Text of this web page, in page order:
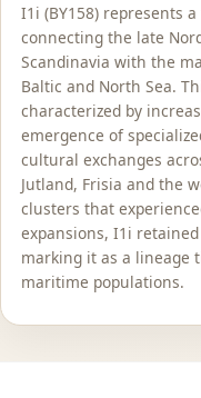
I1i (BY158) represents
connecting the late
Scandinavia with the
Baltic and North Sea.
characterized by
emergence of
cultural exchanges
Jutland, Frisia and the
clusters that
expansions, I1i
marking it as a lineage
maritime populations.